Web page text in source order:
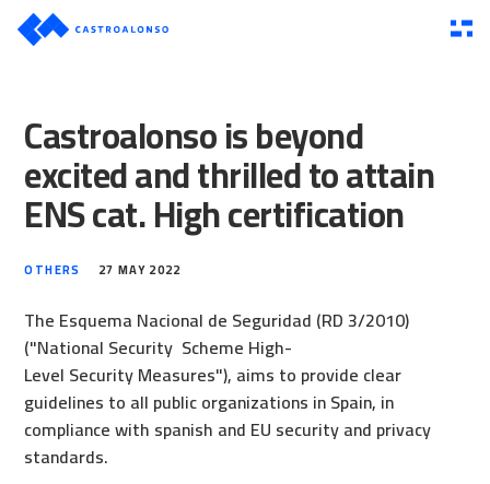
Castroalonso is beyond
excited and thrilled to attain
ENS cat. High certification
OTHERS 27 MAY 2022
The Esquema Nacional de Seguridad (RD 3/2010)
("National Security Scheme High-
Level Security Measures"), aims to provide clear
guidelines to all public organizations in Spain, in
compliance with spanish and EU security and privacy
standards.